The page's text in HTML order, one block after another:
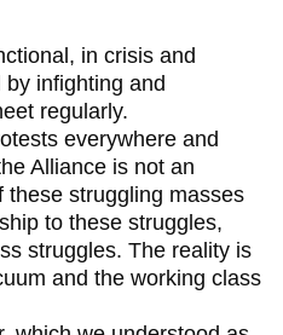
in crisis and
infighting and
regularly.
everywhere and
Alliance is not an
these struggling masses
to these struggles,
struggles. The reality is
and the working class